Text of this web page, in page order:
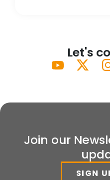
Let's
Join our
SIGN